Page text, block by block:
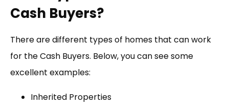
Cash Buyers?
There are different types of homes that can work
for the Cash Buyers. Below, you can see some
excellent examples:
Inherited Properties